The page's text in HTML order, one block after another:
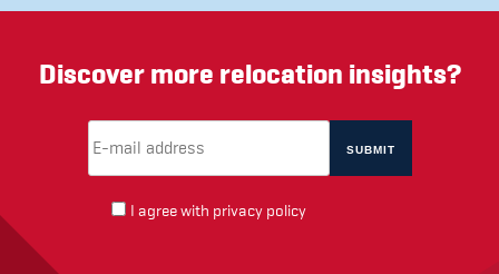
Discover more relocation insights?
I agree with privacy policy